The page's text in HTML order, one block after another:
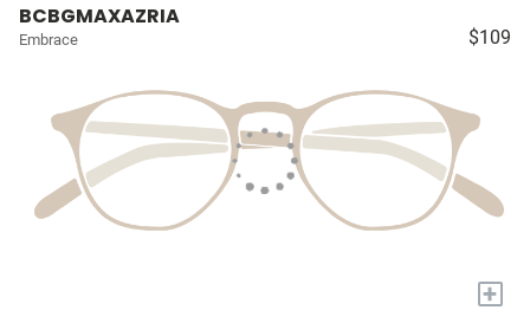
BCBGMAXAZRIA
Embrace $109
+